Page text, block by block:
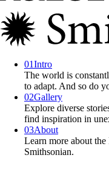
01Intro
The world is
to adapt. And so do
02Gallery
Explore diverse
find inspiration in
03About
Learn more about
Smithsonian.